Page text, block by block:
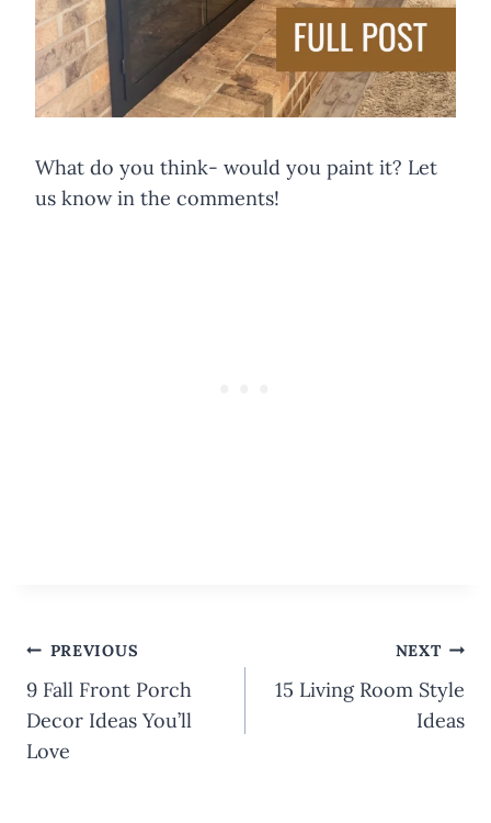
What do you think- would you paint it? Let
us know in the comments!
Post
navigation
PREVIOUS
9 Fall Front Porch
Decor Ideas You’ll
Love
NEXT
15 Living Room Style
Ideas